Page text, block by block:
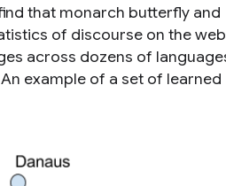
that monarch butterfly and
of discourse on the
across dozens of
example of a set of learned